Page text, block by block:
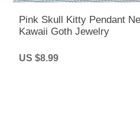
Pink Skull Kitty Pendant
Kawaii Goth Jewelry
US $8.99